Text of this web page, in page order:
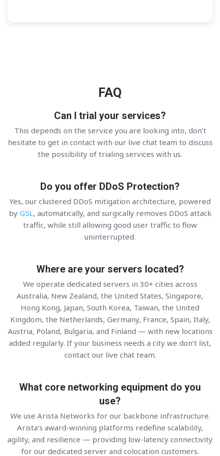
FAQ
Can I trial your services?
This depends on the service you are looking into, don’t
hesitate to get in contact with our live chat team to discuss
the possibility of trialing services with us.
Do you offer DDoS Protection?
Yes, our clustered DDoS mitigation architecture, powered
by GSL, automatically, and surgically removes DDoS attack
traffic, while still allowing good user traffic to flow
uninterrupted.
Where are your servers located?
We operate dedicated servers in 30+ cities across
Australia, New Zealand, the United States, Singapore,
Hong Kong, Japan, South Korea, Taiwan, the United
Kingdom, the Netherlands, Germany, France, Spain, Italy,
Austria, Poland, Bulgaria, and Finland — with new locations
added regularly. If your business needs a city we don’t list,
contact our live chat team.
What core networking equipment do you
use?
We use Arista Networks for our backbone infrastructure.
Arista’s award-winning platforms redefine scalability,
agility, and resilience — providing low-latency connectivity
for our dedicated server and colocation customers.